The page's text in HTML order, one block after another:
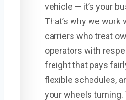
vehicle — it’s your
That’s why we work
carriers who treat
operators with
freight that pays
flexible schedules,
your wheels turning.